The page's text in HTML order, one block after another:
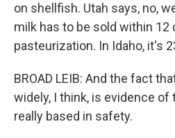
on shellfish. Utah says, no,
milk has to be sold within 12
pasteurization. In Idaho, it's
BROAD LEIB: And the fact
widely, I think, is evidence
really based in safety.